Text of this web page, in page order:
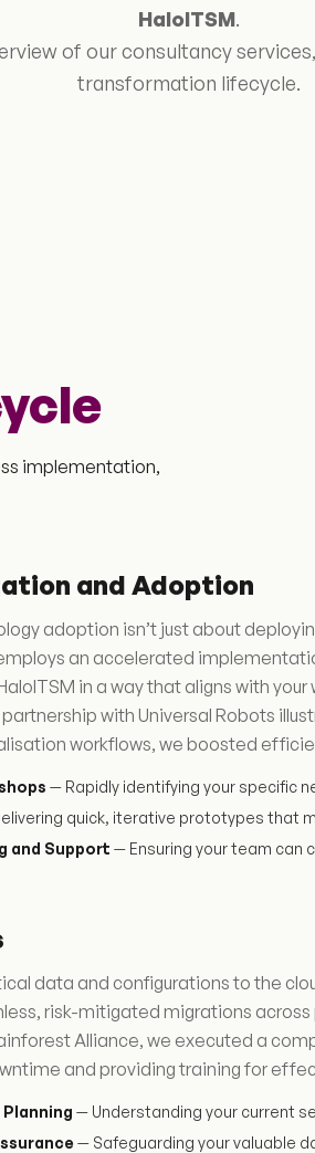
HaloITSM.
of our consultancy
transformation lifecycle.
implementation,
and Adoption
adoption isn’t just about
an accelerated
in a way that aligns with
with Universal Robots
workflows, we boosted
— Rapidly identifying your specific
quick, iterative prototypes that
and Support — Ensuring your team can
data and configurations to the
risk-mitigated migrations
Alliance, we executed a
and providing training for
— Understanding your current
— Safeguarding your valuable